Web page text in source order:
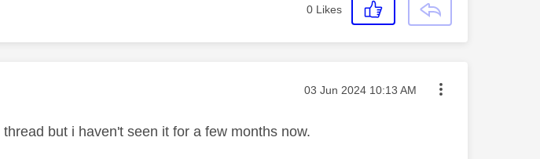
0 Likes
Message posted on
‎03 Jun 2024 10:13 AM
but i haven't seen it for a few months now.